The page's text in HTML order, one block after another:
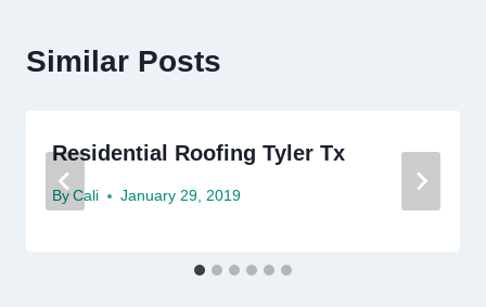
Similar Posts
Residential Roofing Tyler Tx
By Cali January 29, 2019